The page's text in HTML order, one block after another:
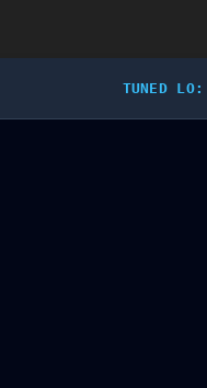
TUNED LO: